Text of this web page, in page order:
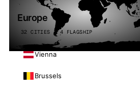
Europe
32 CITIES · 4 FLAGSHIP
Vienna
Brussels